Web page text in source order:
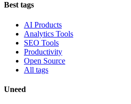
Best tags
AI Products
Analytics Tools
SEO Tools
Productivity
Open Source
All tags
Uneed